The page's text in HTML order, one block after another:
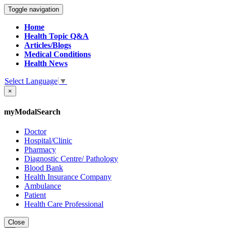
Toggle navigation
Home
Health Topic Q&A
Articles/Blogs
Medical Conditions
Health News
Select Language ▼
×
myModalSearch
Doctor
Hospital/Clinic
Pharmacy
Diagnostic Centre/ Pathology
Blood Bank
Health Insurance Company
Ambulance
Patient
Health Care Professional
Close